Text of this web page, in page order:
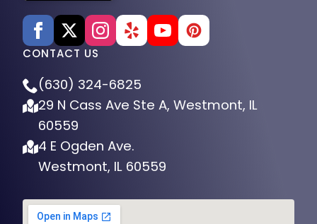
CONTACT US
(630) 324-6825
29 N Cass Ave Ste A, Westmont, IL
60559
4 E Ogden Ave.
Westmont, IL 60559